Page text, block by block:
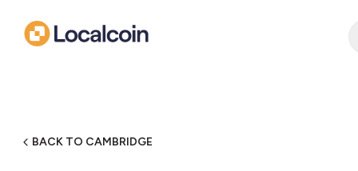
BACK TO CAMBRIDGE